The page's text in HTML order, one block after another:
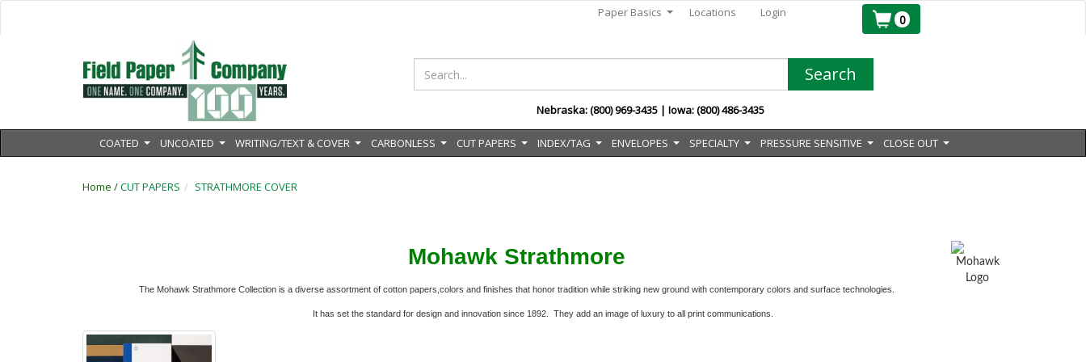
Login
Paper Basics Locations 0
Search
Nebraska: (800) 969-3435 | Iowa: (800) 486-3435
COATED UNCOATED WRITING/TEXT & COVER CARBONLESS CUT PAPERS INDEX/TAG ENVELOPES SPECIALTY PRESSURE SENSITIVE CLOSE OUT
Home /CUT PAPERS STRATHMORE COVER
Mohawk Strathmore
The Mohawk Strathmore Collection is a diverse assortment of cotton papers,colors and finishes that honor tradition while striking new ground with contemporary colors and surface technologies.
It has set the standard for design and innovation since 1892. They add an image of luxury to all print communications.